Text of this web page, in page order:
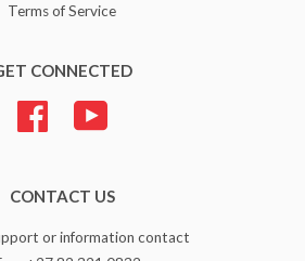
Terms of Service
CONNECTED
Facebook
CONTACT US
or information contact